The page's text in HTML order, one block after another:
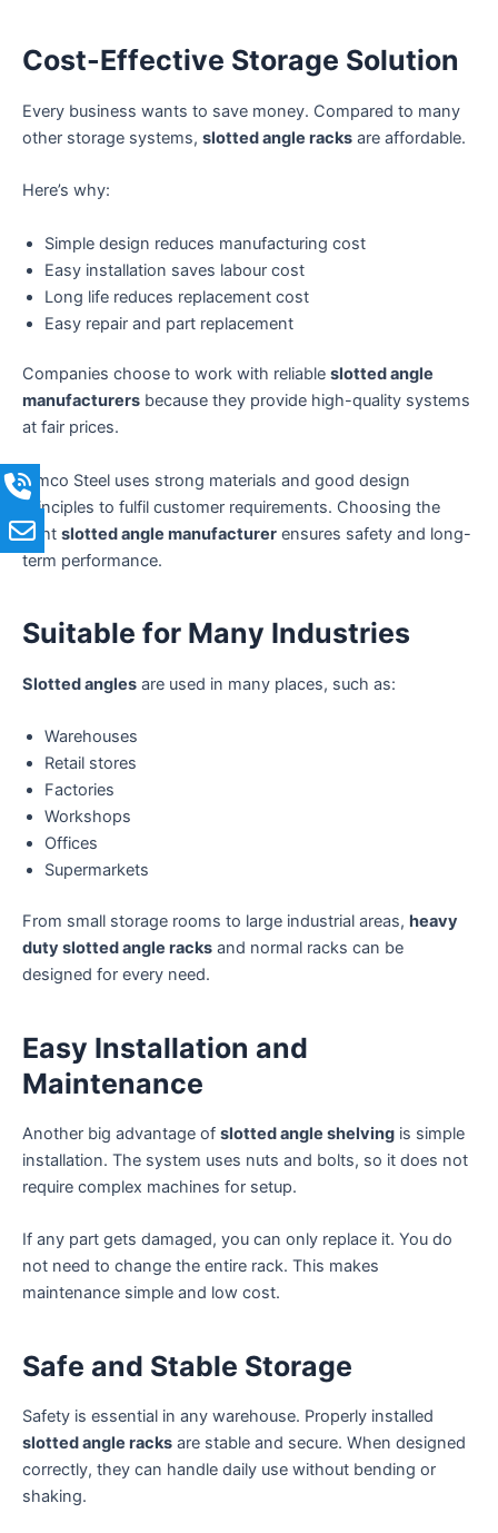
Cost-Effective Storage Solution
Every business wants to save money. Compared to many
other storage systems, slotted angle racks are affordable.
Here’s why:
Simple design reduces manufacturing cost
Easy installation saves labour cost
Long life reduces replacement cost
Easy repair and part replacement
Companies choose to work with reliable slotted angle
manufacturers because they provide high-quality systems
at fair prices.
Simco Steel uses strong materials and good design
principles to fulfil customer requirements. Choosing the
right slotted angle manufacturer ensures safety and long-
term performance.
Suitable for Many Industries
Slotted angles are used in many places, such as:
Warehouses
Retail stores
Factories
Workshops
Offices
Supermarkets
From small storage rooms to large industrial areas, heavy
duty slotted angle racks and normal racks can be
designed for every need.
Easy Installation and
Maintenance
Another big advantage of slotted angle shelving is simple
installation. The system uses nuts and bolts, so it does not
require complex machines for setup.
If any part gets damaged, you can only replace it. You do
not need to change the entire rack. This makes
maintenance simple and low cost.
Safe and Stable Storage
Safety is essential in any warehouse. Properly installed
slotted angle racks are stable and secure. When designed
correctly, they can handle daily use without bending or
shaking.